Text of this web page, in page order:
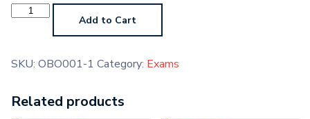
Oboe
Pre-
Introductory
Add to Cart
SKU: OBO001-1 Category: Exams
Related products